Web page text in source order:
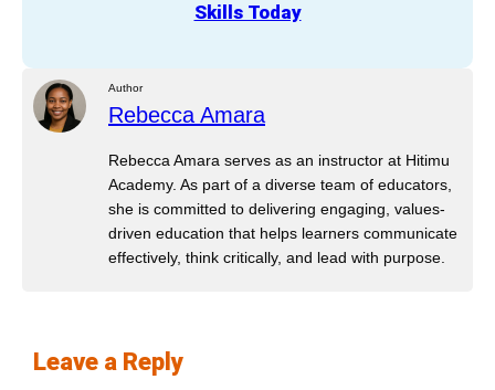
Skills Today
Author
Rebecca Amara
Rebecca Amara serves as an instructor at Hitimu
Academy. As part of a diverse team of educators,
she is committed to delivering engaging, values-
driven education that helps learners communicate
effectively, think critically, and lead with purpose.
Leave a Reply